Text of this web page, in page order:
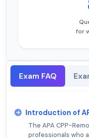
for
Exam FAQ
Introduction of
The APA CPP-
professionals who